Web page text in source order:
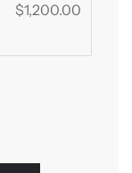
$1,200.00